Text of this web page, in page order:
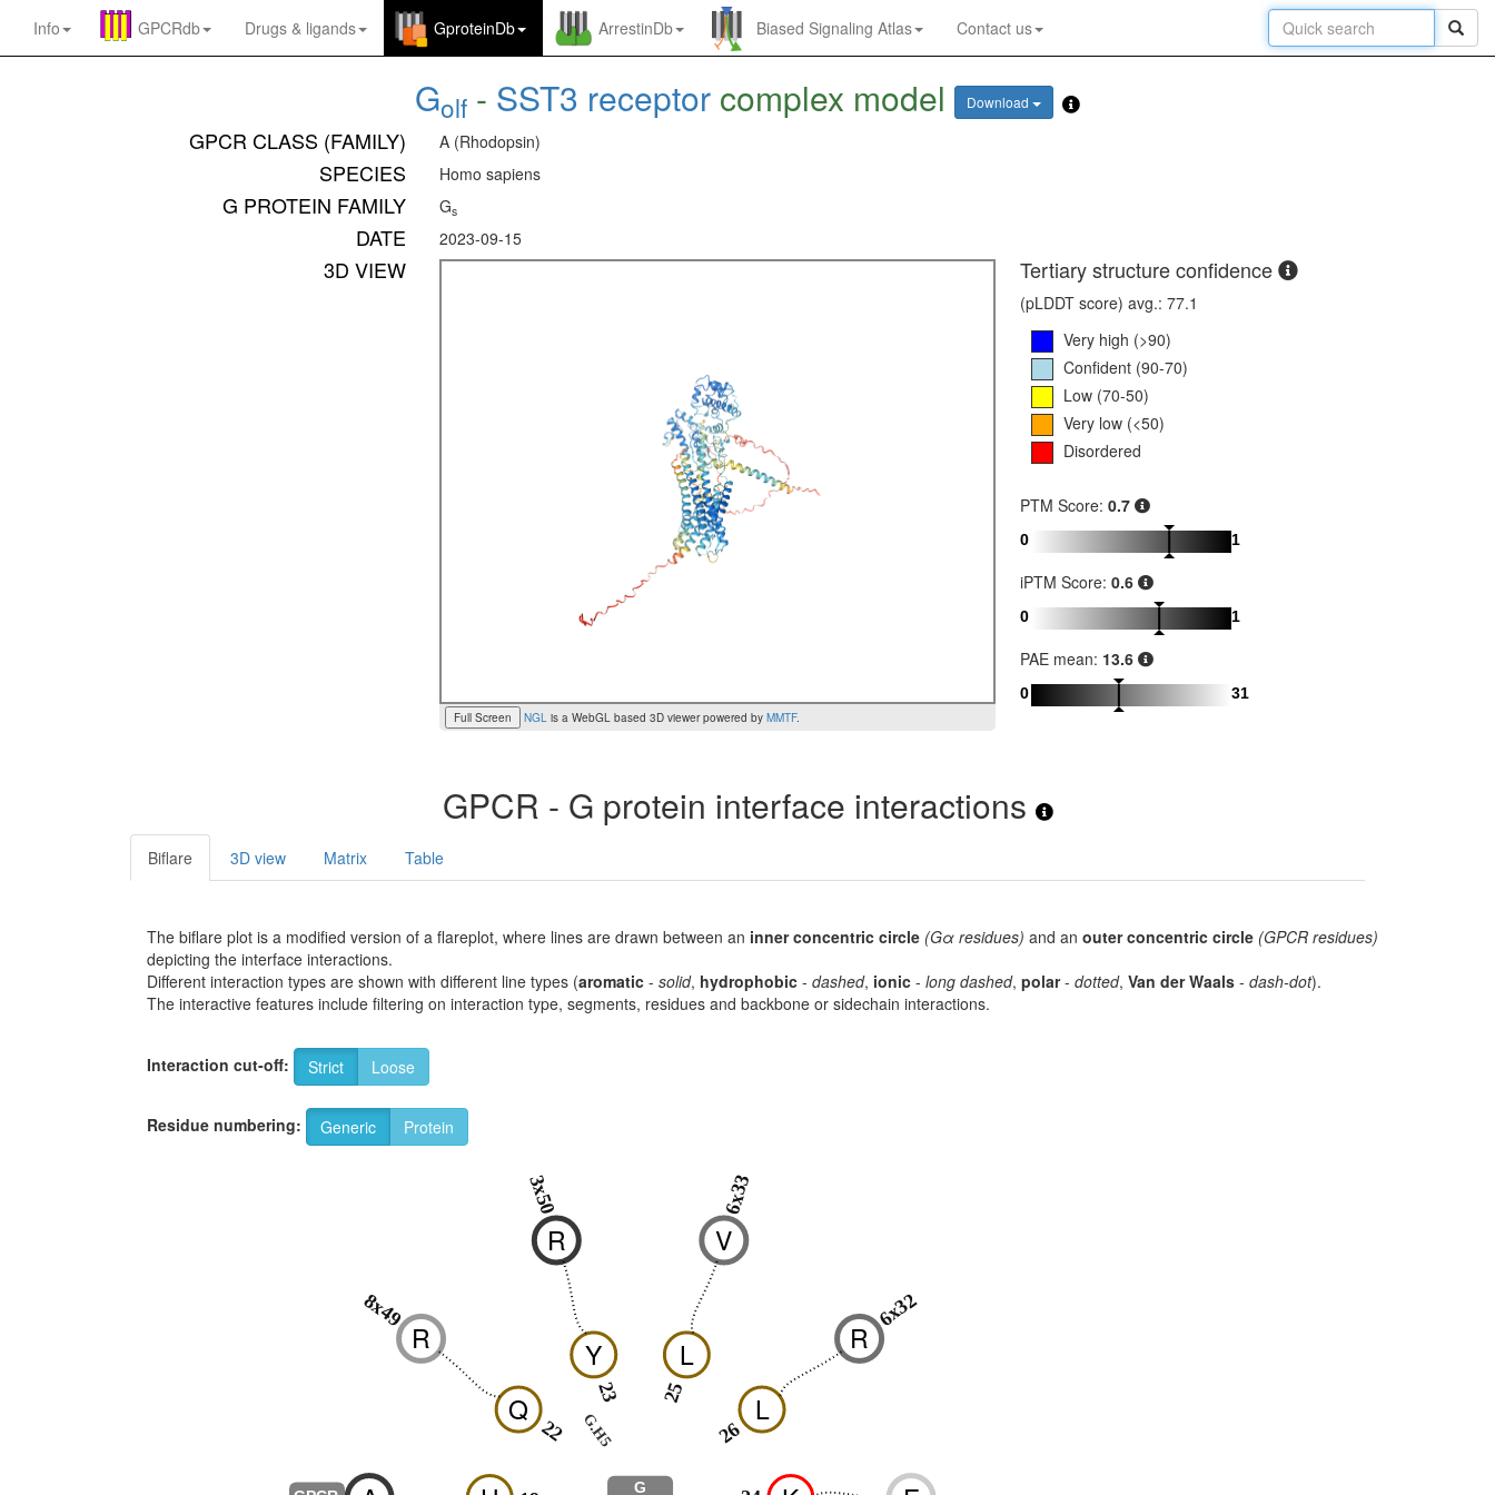
Info GPCRdb Drugs & ligands GproteinDb ArrestinDb Biased Signaling Atlas Contact us
Golf - SST3 receptor complex model Download
GPCR CLASS (FAMILY) A (Rhodopsin)
SPECIES Homo sapiens
G PROTEIN FAMILY Gs
DATE 2023-09-15
3D VIEW
Full Screen NGLis a WebGL based 3D viewer powered by MMTF.
Tertiary structure confidence
(pLDDT score) avg.: 77.1
Very high (>90)
Confident (90-70)
Low (70-50)
Very low (<50)
Disordered
PTM Score: 0.7
0 1
iPTM Score: 0.6
0 1
PAE mean: 13.6
0 31
GPCR - G protein interface interactions
Biflare 3D view Matrix Table
The biflare plot is a modified version of a flareplot, where lines are drawn between an inner concentric circle (Gα residues) and an outer concentric circle (GPCR residues)
depicting the interface interactions.
Different interaction types are shown with different line types (aromatic - solid, hydrophobic - dashed, ionic - long dashed, polar- dotted, Van der Waals - dash-dot).
The interactive features include filtering on interaction type, segments, residues and backbone or sidechain interactions.
Interaction cut-off: Strict Loose
Residue numbering: Generic Protein
Q
22
Y
23
L
25 L
26
G.H5
G
R
8x49
R
3x50
R
6x32
V
6x33